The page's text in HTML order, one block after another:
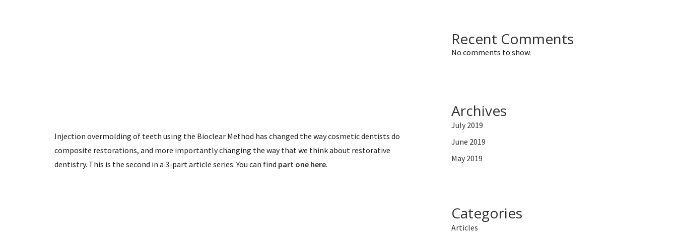
Injection overmolding of teeth using the Bioclear Method has changed the way cosmetic dentists do
composite restorations, and more importantly changing the way that we think about restorative
dentistry. This is the second in a 3-part article series. You can find part one here.
Recent Comments
No comments to show.
Archives
July 2019
June 2019
May 2019
Categories
Articles